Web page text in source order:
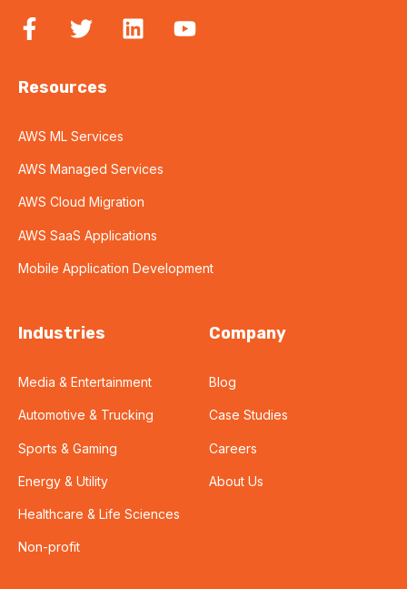
Resources
AWS ML Services
AWS Managed Services
AWS Cloud Migration
AWS SaaS Applications
Mobile Application Development
Industries
Media & Entertainment
Automotive & Trucking
Sports & Gaming
Energy & Utility
Healthcare & Life Sciences
Non-profit
Company
Blog
Case Studies
Careers
About Us